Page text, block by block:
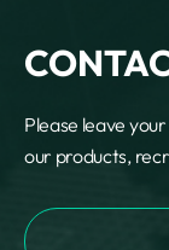
Please leave
our products,